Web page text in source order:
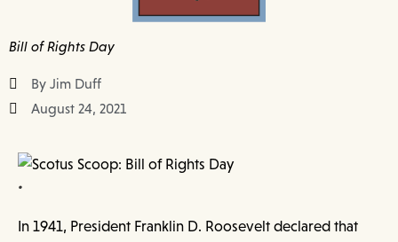
CIVICS EDUCATION
Bill of Rights Day
By Jim Duff
August 24, 2021
•
In 1941, President Franklin D. Roosevelt declared that